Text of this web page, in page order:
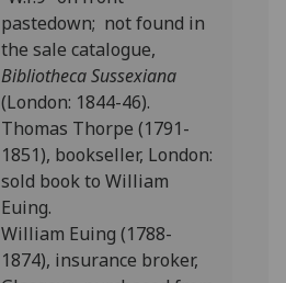
pastedown; not found in
the sale catalogue,
Bibliotheca Sussexiana
(London: 1844-46).
Thomas Thorpe (1791-
1851), bookseller, London:
sold book to William
Euing.
William Euing (1788-
1874), insurance broker,